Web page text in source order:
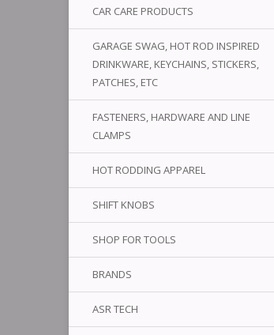
CAR CARE PRODUCTS
GARAGE SWAG, HOT ROD INSPIRED
DRINKWARE, KEYCHAINS, STICKERS,
PATCHES, ETC
FASTENERS, HARDWARE AND LINE
CLAMPS
HOT RODDING APPAREL
SHIFT KNOBS
SHOP FOR TOOLS
BRANDS
ASR TECH